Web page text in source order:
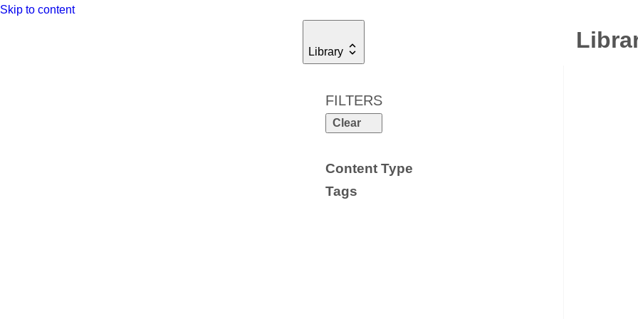
Skip to content
Library
FILTERS
Clear
Content Type
Tags